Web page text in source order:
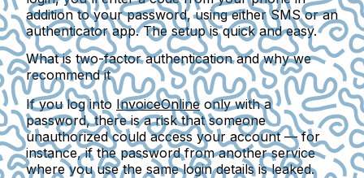
addition to your password, using either SMS or an
authenticator app. The setup is quick and easy.
What is two-factor authentication and why we
recommend it
If you log into InvoiceOnlineonly with a
password, there is a risk that someone
unauthorized could access your account — for
instance, if the password from another service
where you use the same login details is leaked.